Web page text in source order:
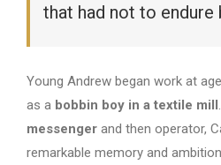
that had not to endure
Young Andrew began work at
as a bobbin boy in a textile mill
messenger and then operator,
remarkable memory and